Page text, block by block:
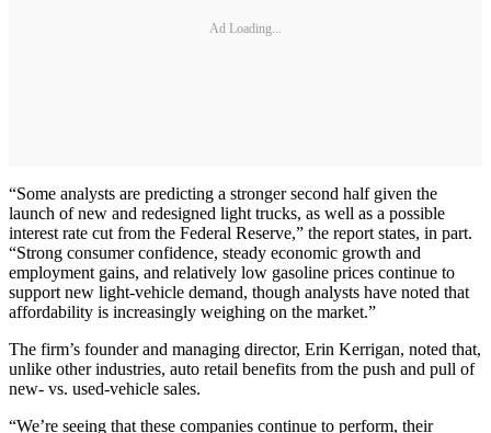
Ad Loading...
“Some analysts are predicting a stronger second half given the
launch of new and redesigned light trucks, as well as a possible
interest rate cut from the Federal Reserve,” the report states, in part.
“Strong consumer confidence, steady economic growth and
employment gains, and relatively low gasoline prices continue to
support new light-vehicle demand, though analysts have noted that
affordability is increasingly weighing on the market.”
The firm’s founder and managing director, Erin Kerrigan, noted that,
unlike other industries, auto retail benefits from the push and pull of
new- vs. used-vehicle sales.
“We’re seeing that these companies continue to perform, their